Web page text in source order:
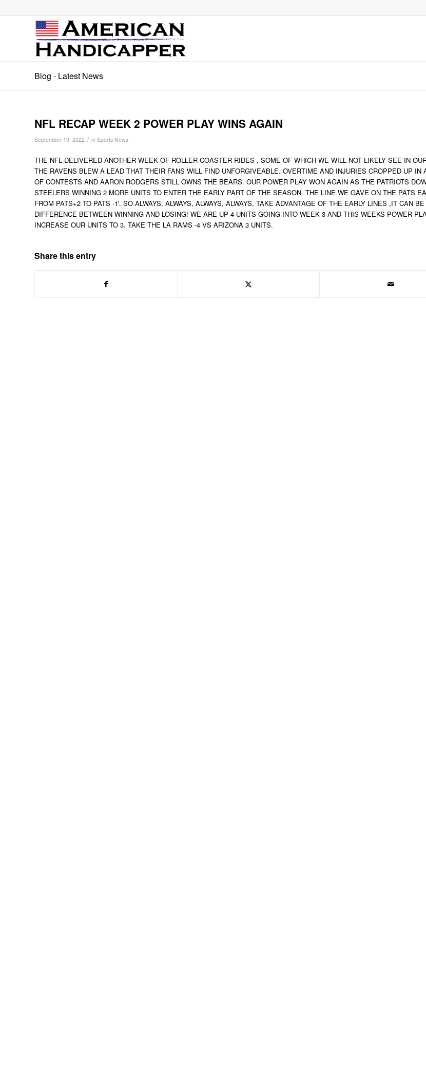
Blog - Latest News
NFL RECAP WEEK 2 POWER PLAY WINS AGAIN
September 19, 2022 / in Sports News
THE NFL DELIVERED ANOTHER WEEK OF ROLLER COASTER RIDES , SOME OF WHICH WE WILL NOT LIKELY SEE IN
THE RAVENS BLEW A LEAD THAT THEIR FANS WILL FIND UNFORGIVEABLE. OVERTIME AND INJURIES CROPPED UP IN
OF CONTESTS AND AARON RODGERS STILL OWNS THE BEARS. OUR POWER PLAY WON AGAIN AS THE PATRIOTS
STEELERS WINNING 2 MORE UNITS TO ENTER THE EARLY PART OF THE SEASON. THE LINE WE GAVE ON THE PATS
FROM PATS+2 TO PATS -1'. SO ALWAYS, ALWAYS, ALWAYS, ALWAYS, TAKE ADVANTAGE OF THE EARLY LINES ,IT CAN
DIFFERENCE BETWEEN WINNING AND LOSING! WE ARE UP 4 UNITS GOING INTO WEEK 3 AND THIS WEEKS POWER
INCREASE OUR UNITS TO 3. TAKE THE LA RAMS -4 VS ARIZONA 3 UNITS.
Share this entry